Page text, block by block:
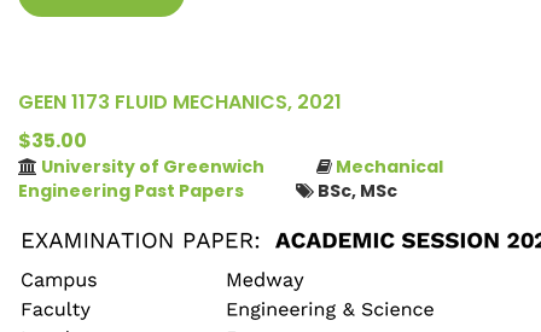
GEEN 1173 FLUID MECHANICS, 2021
$35.00
University of Greenwich
Mechanical
Engineering Past Papers
BSc, MSc